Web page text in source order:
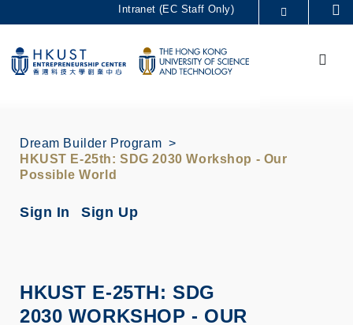
LIFE@HKUST
LIBRARY
MAP & DIRECTIONS
CAREERS AT HKUST
Intranet (EC Staff Only)
Dream Builder Program
HKUST E-25th: SDG 2030 Workshop - Our
Possible World
Sign In Sign Up
HKUST E-25TH: SDG
2030 WORKSHOP - OUR